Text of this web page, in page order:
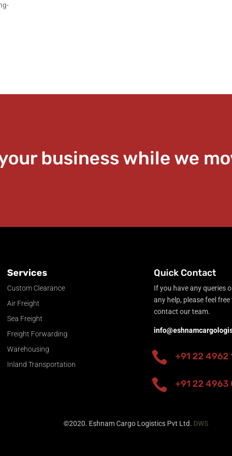
business while we
Services
Custom Clearance
Air Freight
Sea Freight
Freight Forwarding
Warehousing
Inland Transportation
Quick Contact
If you have any queries
any help, please feel free
contact our team.
 +91 22 4962
 +91 22 4963
©2020. Eshnam Cargo Logistics Pvt Ltd. DWS